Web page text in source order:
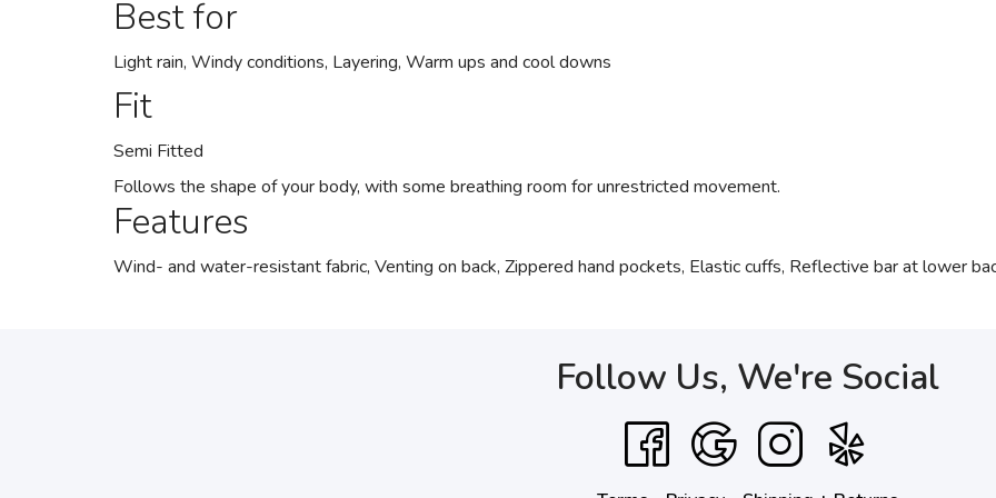
Best for
Light rain, Windy conditions, Layering, Warm ups and cool downs
Fit
Semi Fitted
Follows the shape of your body, with some breathing room for unrestricted movement.
Features
Wind- and water-resistant fabric, Venting on back, Zippered hand pockets, Elastic cuffs, Reflective bar at lower
Follow Us, We're Social